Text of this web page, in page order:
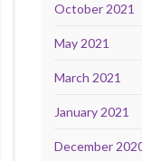
October 2021
May 2021
March 2021
January 2021
December